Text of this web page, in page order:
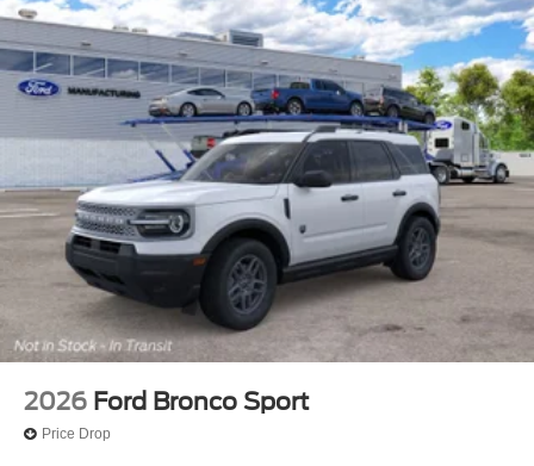
2026 Ford Bronco Sport
Price Drop